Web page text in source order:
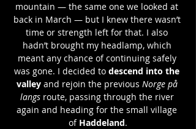
mountain — the same one we looked at
back in March — but I knew there wasn’t
time or strength left for that. I also
hadn’t brought my headlamp, which
meant any chance of continuing safely
was gone. I decided to descend into the
valley and rejoin the previous Norge på
langs route, passing through the river
again and heading for the small village
of Haddeland.